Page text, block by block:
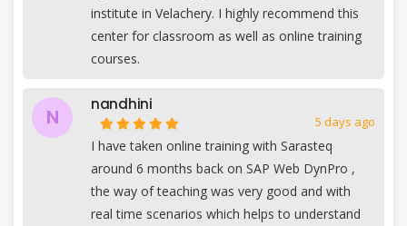
institute in Velachery. I highly recommend this
center for classroom as well as online training
courses.
N
nandhini
5 days ago
I have taken online training with Sarasteq
around 6 months back on SAP Web DynPro ,
the way of teaching was very good and with
real time scenarios which helps to understand